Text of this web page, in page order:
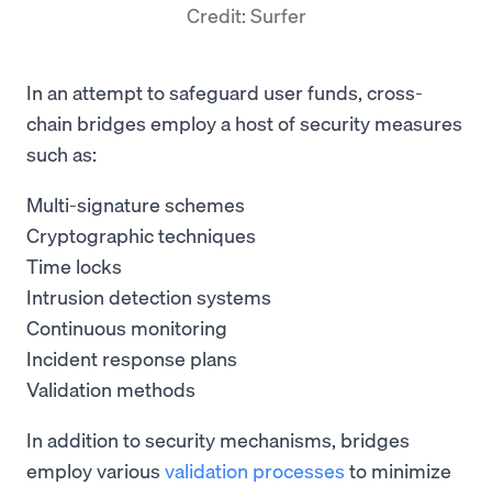
Credit: Surfer
In an attempt to safeguard user funds, cross-
chain bridges employ a host of security measures
such as:
Multi-signature schemes
Cryptographic techniques
Time locks
Intrusion detection systems
Continuous monitoring
Incident response plans
Validation methods
In addition to security mechanisms, bridges
employ various validation processes to minimize